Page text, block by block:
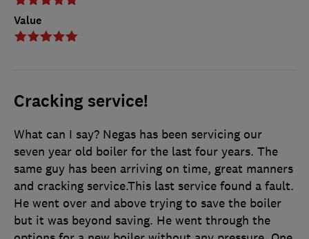
Value
Cracking service!
What can I say? Negas has been servicing our
seven year old boiler for the last four years. The
same guy has been arriving on time, great manners
and cracking service.This last service found a fault.
He went over and above trying to save the boiler
but it was beyond saving. He went through the